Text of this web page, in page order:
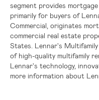
segment provides
primarily for buyers of
Commercial, originates
commercial real estate
States . Lennar's
of high-quality multifamily
Lennar's technology,
more information about